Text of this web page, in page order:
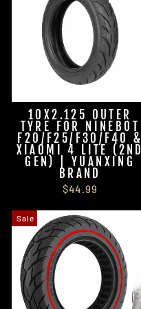
10X2.125 OUTER
TYRE FOR NINEBOT
F20/F25/F30/F40 &
XIAOMI 4 LITE (2ND
GEN) | YUANXING
BRAND
$44.99
Sale